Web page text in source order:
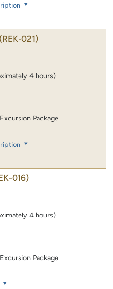
(REK-021)
4 hours)
Package
016)
4 hours)
Package